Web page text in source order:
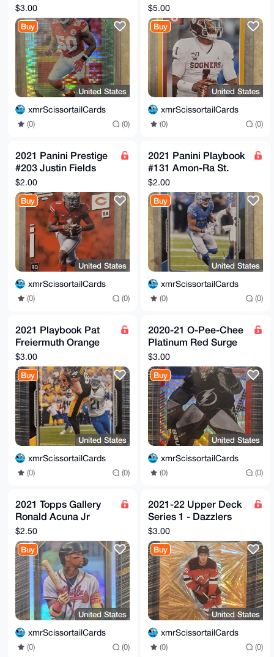
Houston Neon Green
Pulsar Chiefs
$3.00
Buy
United States
xmrScissortailCards
(0) (0)
Gold Rookie
$5.00
Buy
United States
xmrScissortailCards
(0) (0)
2021 Panini Prestige
#203 Justin Fields
Rookie Chicago
Bears
$2.00
Buy
United States
xmrScissortailCards
(0) (0)
2021 Panini Playbook
#131 Amon-Ra St.
Brown Rookie
$2.00
Buy
United States
xmrScissortailCards
(0) (0)
2021 Playbook Pat
Freiermuth Orange
Parallel Rookie Card
#117 - Steelers
$3.00
Buy
United States
xmrScissortailCards
(0) (0)
2020-21 O-Pee-Chee
Platinum Red Surge
Andrei Vasilevskiy
Tampa Bay Lightning
#43
$3.00
Buy
United States
xmrScissortailCards
(0) (0)
2021 Topps Gallery
Ronald Acuna Jr
Rainbow Foil Parallel
SP #56 Braves
$2.50
Buy
United States
xmrScissortailCards
(0) (0)
2021-22 Upper Deck
Series 1 - Dazzlers
Jack Hughes #DZ-28
Orange
$3.00
Buy
United States
xmrScissortailCards
(0) (0)